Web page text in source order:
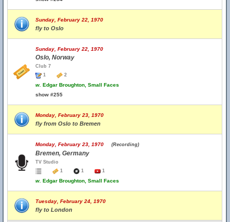
Sunday, February 22, 1970
fly to Oslo
Sunday, February 22, 1970
Oslo, Norway
Club 7
1
2
w. Edgar Broughton, Small Faces
show #255
Monday, February 23, 1970
fly from Oslo to Bremen
Monday, February 23, 1970 (Recording)
Bremen, Germany
TV Studio
1
1 1
w. Edgar Broughton, Small Faces
Tuesday, February 24, 1970
fly to London